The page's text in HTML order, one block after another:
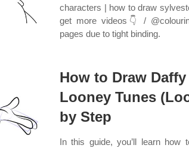
characters | how to draw
get more videos👇 /
pages due to tight binding.
How to Draw
Looney Tunes
by Step
In this guide, you’ll learn